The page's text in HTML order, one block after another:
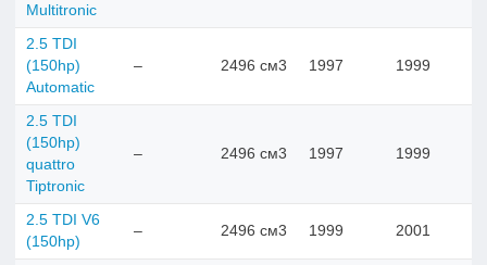
Multitronic
2.5 TDI
(150hp)
Automatic
– 2496 см3 1997 1999
2.5 TDI
(150hp)
quattro
Tiptronic
– 2496 см3 1997 1999
2.5 TDI V6
(150hp)
– 2496 см3 1999 2001